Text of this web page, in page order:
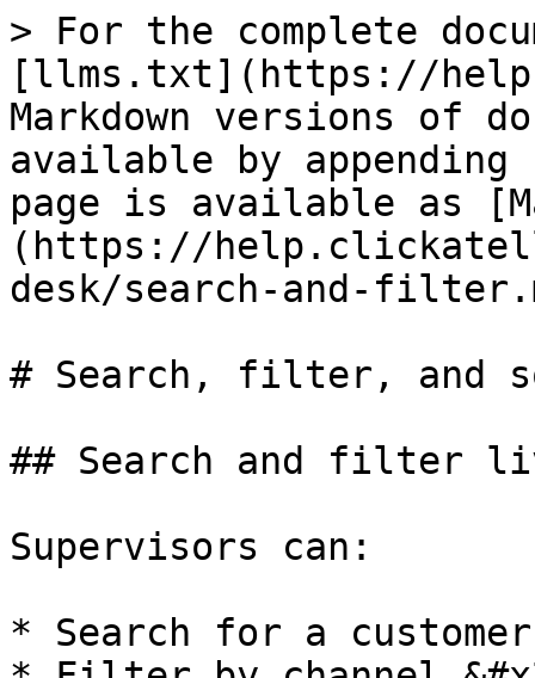
> For the complete
[llms.txt](https://
Markdown versions of
available by
page is available as
(https://
desk/search-and-
# Search, filter, and
## Search and filter
Supervisors can:
* Search for a